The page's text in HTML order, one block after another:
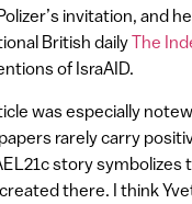
invitation, and
British dailyThe
of IsraAID.
was especially
rarely carry
story symbolizes
there. I think